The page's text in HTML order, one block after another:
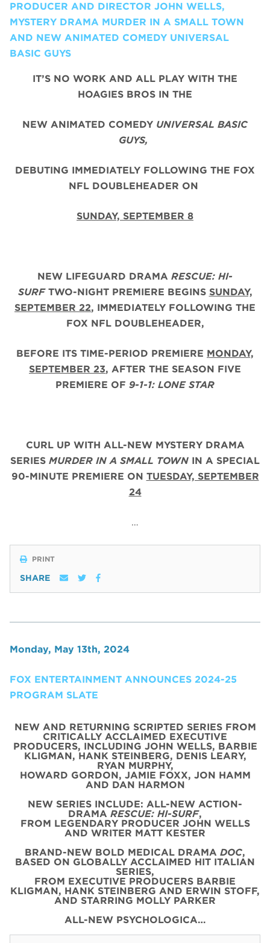
PRODUCER AND DIRECTOR JOHN WELLS,
MYSTERY DRAMA MURDER IN A SMALL TOWN
AND NEW ANIMATED COMEDY UNIVERSAL
BASIC GUYS
IT’S NO WORK AND ALL PLAY WITH THE
HOAGIES BROS IN THE
NEW ANIMATED COMEDY UNIVERSAL BASIC
GUYS,
DEBUTING IMMEDIATELY FOLLOWING THE FOX
NFL DOUBLEHEADER ON
SUNDAY, SEPTEMBER 8
NEW LIFEGUARD DRAMA RESCUE: HI-
SURF TWO-NIGHT PREMIERE BEGINS SUNDAY,
SEPTEMBER 22, IMMEDIATELY FOLLOWING THE
FOX NFL DOUBLEHEADER,
BEFORE ITS TIME-PERIOD PREMIERE MONDAY,
SEPTEMBER 23, AFTER THE SEASON FIVE
PREMIERE OF 9-1-1: LONE STAR
CURL UP WITH ALL-NEW MYSTERY DRAMA
SERIES MURDER IN A SMALL TOWN IN A SPECIAL
90-MINUTE PREMIERE ON TUESDAY, SEPTEMBER
24
…
PRINT
SHARE
Monday, May 13th, 2024
FOX ENTERTAINMENT ANNOUNCES 2024-25
PROGRAM SLATE
NEW AND RETURNING SCRIPTED SERIES FROM
CRITICALLY ACCLAIMED EXECUTIVE
PRODUCERS, INCLUDING JOHN WELLS, BARBIE
KLIGMAN, HANK STEINBERG, DENIS LEARY,
RYAN MURPHY,
HOWARD GORDON, JAMIE FOXX, JON HAMM
AND DAN HARMON
NEW SERIES INCLUDE: ALL-NEW ACTION-
DRAMA RESCUE: HI-SURF,
FROM LEGENDARY PRODUCER JOHN WELLS
AND WRITER MATT KESTER
BRAND-NEW BOLD MEDICAL DRAMA DOC,
BASED ON GLOBALLY ACCLAIMED HIT ITALIAN
SERIES,
FROM EXECUTIVE PRODUCERS BARBIE
KLIGMAN, HANK STEINBERG AND ERWIN STOFF,
AND STARRING MOLLY PARKER
ALL-NEW PSYCHOLOGICA…